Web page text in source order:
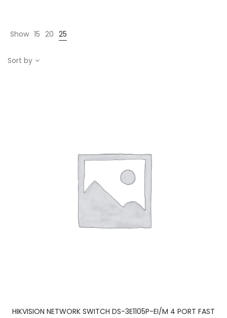
Show 15 20 25
Sort by
HIKVISION NETWORK SWITCH DS-3E1105P-EI/M 4 PORT FAST